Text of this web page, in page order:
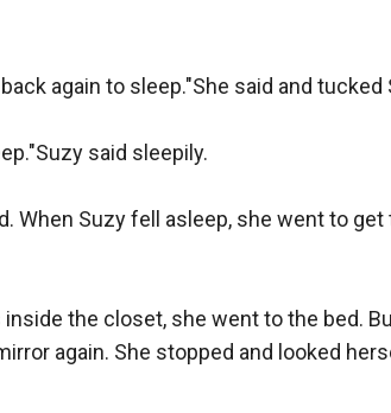
again to sleep."She said and
said sleepily.
When Suzy fell asleep, she went to
the closet, she went to the bed.
again. She stopped and looked